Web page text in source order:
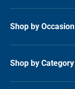
Shop by Occasion
Shop by Category